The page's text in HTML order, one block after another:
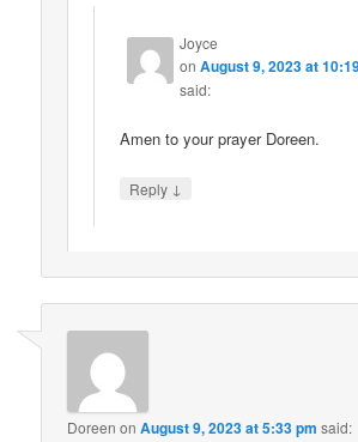
Joyce
onAugust 9, 2023 at
said:
Amen to your prayer Doreen.
Reply ↓
Doreen onAugust 9, 2023 at 5:33 pm said: